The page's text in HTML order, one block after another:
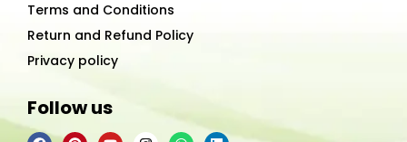
Terms and Conditions
Return and Refund Policy
Privacy policy
Follow us
F P Y I W L